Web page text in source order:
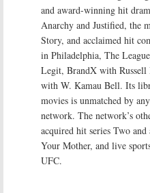
and award-winning hit
Anarchy and Justified, the
Story, and acclaimed hit
in Philadelphia, The
Legit, BrandX with Russell
with W. Kamau Bell. Its
movies is unmatched by
network. The network’s
acquired hit series Two
Your Mother, and live
UFC.